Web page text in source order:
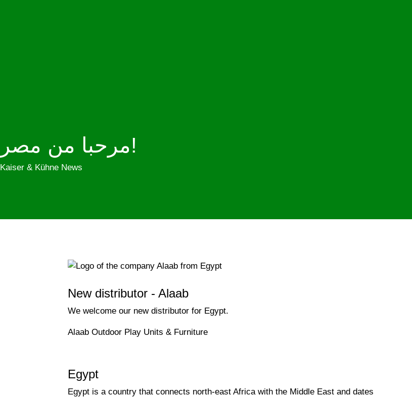
مرحبا من مصر!
Kaiser & Kühne News
New distributor - Alaab
We welcome our new distributor for Egypt.
Alaab Outdoor Play Units & Furniture
Egypt
Egypt is a country that connects north-east Africa with the Middle East and dates